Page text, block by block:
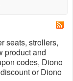
seats, strollers,
product and
codes, Diono
or Diono